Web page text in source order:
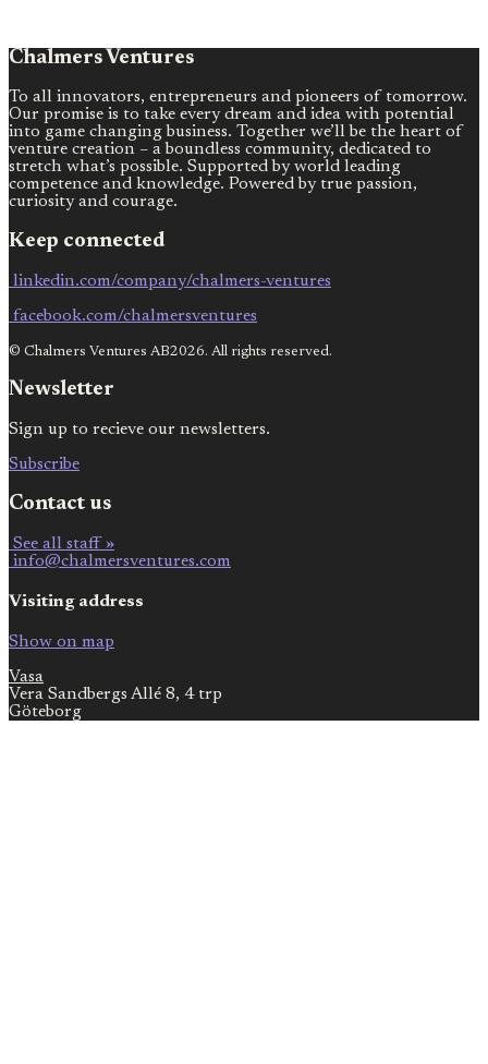
Chalmers Ventures
To all innovators, entrepreneurs and pioneers of tomorrow.
Our promise is to take every dream and idea with potential
into game changing business. Together we’ll be the heart of
venture creation – a boundless community, dedicated to
stretch what’s possible. Supported by world leading
competence and knowledge. Powered by true passion,
curiosity and courage.
Keep connected
linkedin.com/company/chalmers-ventures
facebook.com/chalmersventures
© Chalmers Ventures AB2026. All rights reserved.
Newsletter
Sign up to recieve our newsletters.
Subscribe
Contact us
See all staff »
info@chalmersventures.com
Visiting address
Show on map
Vasa
Vera Sandbergs Allé 8, 4 trp
Göteborg